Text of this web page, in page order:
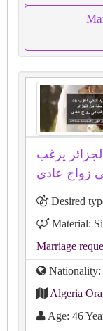
سنة من الجزائر يرغب
زواج عادى
Desired
Material:
Marriage
Nationality:
Algeria
Age: 46